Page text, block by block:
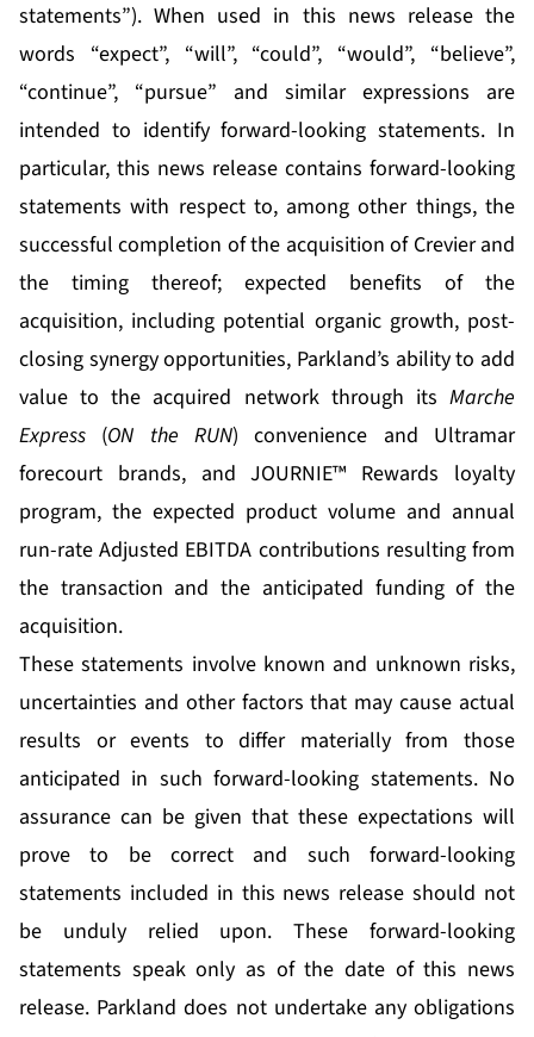
statements”). When used in this news release the
words “expect”, “will”, “could”, “would”, “believe”,
“continue”, “pursue” and similar expressions are
intended to identify forward-looking statements. In
particular, this news release contains forward-looking
statements with respect to, among other things, the
successful completion of the acquisition of Crevier and
the timing thereof; expected benefits of the
acquisition, including potential organic growth, post-
closing synergy opportunities, Parkland’s ability to add
value to the acquired network through its Marche
Express (ON the RUN) convenience and Ultramar
forecourt brands, and JOURNIE™ Rewards loyalty
program, the expected product volume and annual
run-rate Adjusted EBITDA contributions resulting from
the transaction and the anticipated funding of the
acquisition.
These statements involve known and unknown risks,
uncertainties and other factors that may cause actual
results or events to differ materially from those
anticipated in such forward-looking statements. No
assurance can be given that these expectations will
prove to be correct and such forward-looking
statements included in this news release should not
be unduly relied upon. These forward-looking
statements speak only as of the date of this news
release. Parkland does not undertake any obligations